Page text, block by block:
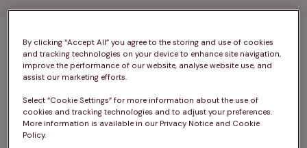
1 practices found
Map
List
Offers Pet Health Club plans
By clicking “Accept All” you agree to the storing and use of cookies
and tracking technologies on your device to enhance site navigation,
improve the performance of our website, analyse website use, and
assist our marketing efforts.
Select “Cookie Settings” for more information about the use of
cookies and tracking technologies and to adjust your preferences.
More information is available in our Privacy Notice and Cookie
Policy.